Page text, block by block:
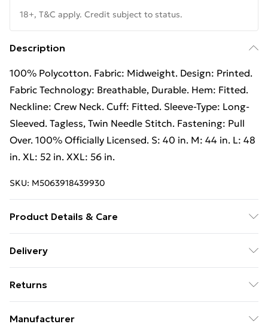
18+, T&C apply. Credit subject to status.
Description
100% Polycotton. Fabric: Midweight. Design: Printed.
Fabric Technology: Breathable, Durable. Hem: Fitted.
Neckline: Crew Neck. Cuff: Fitted. Sleeve-Type: Long-
Sleeved. Tagless, Twin Needle Stitch. Fastening: Pull
Over. 100% Officially Licensed. S: 40 in. M: 44 in. L: 48
in. XL: 52 in. XXL: 56 in.
SKU: M5063918439930
Product Details & Care
Delivery
Delivery)
Standard Delivery
€5.99
Returns
Manufacturer